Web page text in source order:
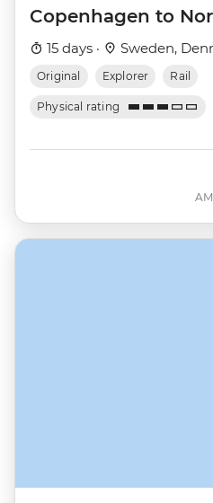
Copenhagen to
15 days · Sweden,
Original Explorer Rail
Physical rating